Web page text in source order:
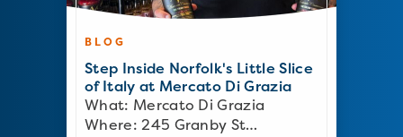
BLOG
Step Inside Norfolk's Little Slice
of Italy at Mercato Di Grazia
What: Mercato Di Grazia
Where: 245 Granby St…